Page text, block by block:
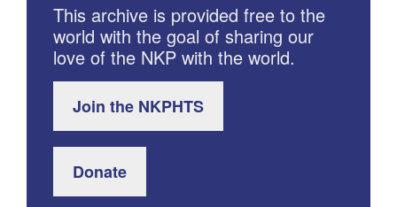
This archive is provided free to the
world with the goal of sharing our
love of the NKP with the world.
Join the NKPHTS
Donate